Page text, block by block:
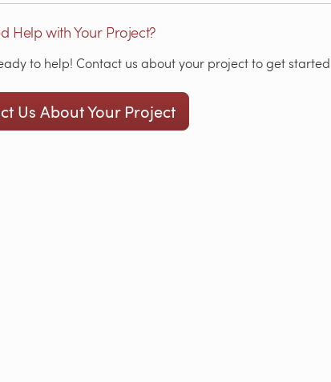
Help with Your Project?
to help! Contact us about your project to get started.
Us About Your Project